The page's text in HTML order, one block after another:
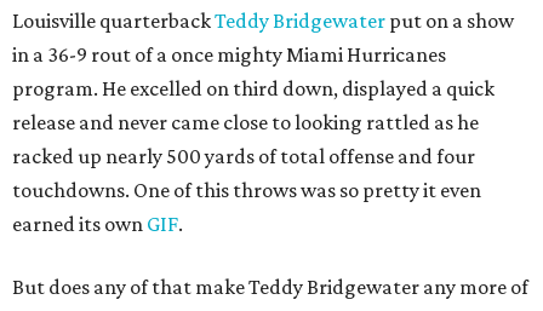
Louisville quarterbackTeddy Bridgewater put on a show
in a 36-9 rout of a once mighty Miami Hurricanes
program. He excelled on third down, displayed a quick
release and never came close to looking rattled as he
racked up nearly 500 yards of total offense and four
touchdowns. One of this throws was so pretty it even
earned its own GIF.
But does any of that make Teddy Bridgewater any more of